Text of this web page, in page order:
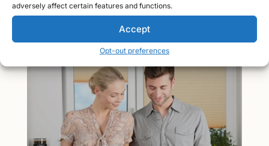
adversely affect certain features and functions.
Accept
Opt-out preferences